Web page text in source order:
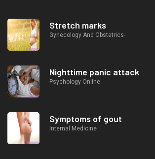
Stretch marks
Gynecology And Obstetrics-
Nighttime panic attack
Psychology Online
Symptoms of gout
Internal Medicine